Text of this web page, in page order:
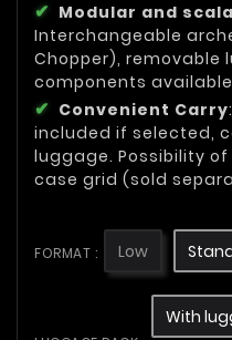
Modular and
Interchangeable
Chopper), removable
components
Convenient Carry
included if selected,
luggage. Possibility
case grid (sold
FORMAT : Low
With